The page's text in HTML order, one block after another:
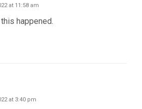
at 11:58 am
happened.
at 3:40 pm